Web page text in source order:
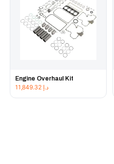
Engine Overhaul Kit
د.إ